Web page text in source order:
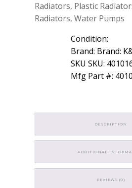
Radiators, Plastic
Radiators, Water Pumps
Condition:
Brand: Brand:
SKU SKU:
Mfg Part #:
DESCRIPTION
ADDITIONAL
REVIEWS (0)